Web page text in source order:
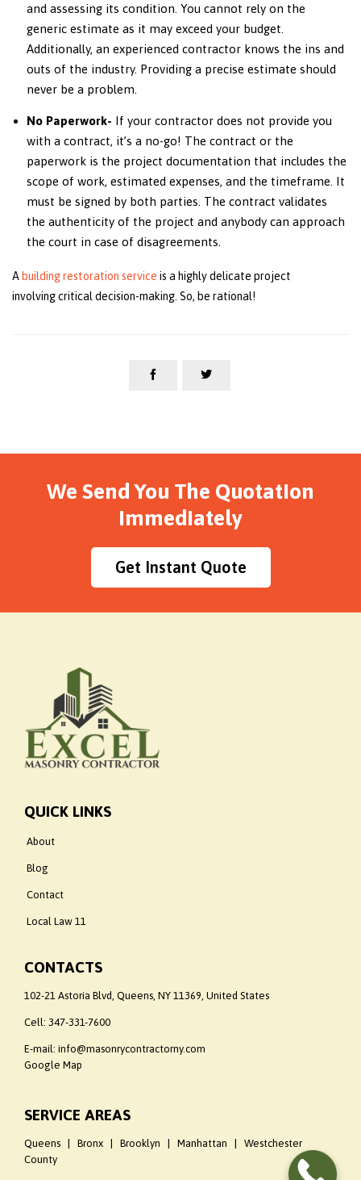
and assessing its condition. You cannot rely on the
generic estimate as it may exceed your budget.
Additionally, an experienced contractor knows the ins and
outs of the industry. Providing a precise estimate should
never be a problem.
No Paperwork- If your contractor does not provide you
with a contract, it’s a no-go! The contract or the
paperwork is the project documentation that includes the
scope of work, estimated expenses, and the timeframe. It
must be signed by both parties. The contract validates
the authenticity of the project and anybody can approach
the court in case of disagreements.
Abuilding restoration service is a highly delicate project
involving critical decision-making. So, be rational!
 
We Send You The Quotation
Immediately
Get Instant Quote
QUICK LINKS
About
Blog
Contact
Local Law 11
CONTACTS
102-21 Astoria Blvd, Queens, NY 11369, United States
Cell: 347-331-7600
E-mail: info@masonrycontractorny.com
Google Map
SERVICE AREAS
Queens | Bronx | Brooklyn | Manhattan | Westchester
County